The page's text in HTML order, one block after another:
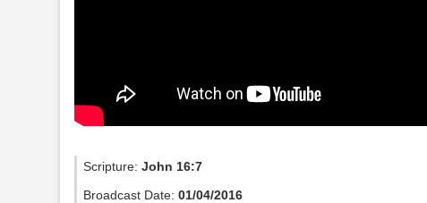
Scripture:John 16:7
Broadcast Date:01/04/2016